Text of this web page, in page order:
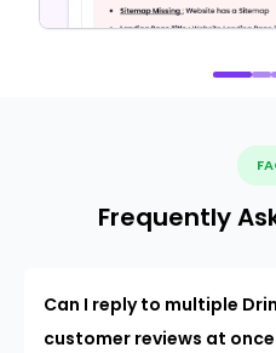
Frequently
Can I reply to multiple
customer reviews at